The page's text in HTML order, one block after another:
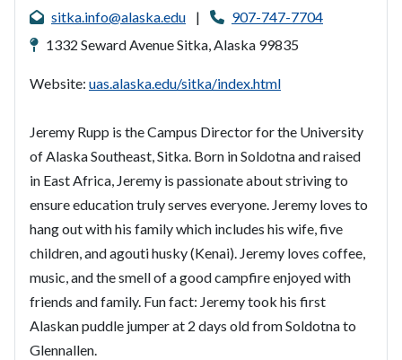
sitka.info@alaska.edu
|
907-747-7704
1332 Seward Avenue Sitka, Alaska 99835
Website: uas.alaska.edu/sitka/index.html
Jeremy Rupp is the Campus Director for the University
of Alaska Southeast, Sitka. Born in Soldotna and raised
in East Africa, Jeremy is passionate about striving to
ensure education truly serves everyone. Jeremy loves to
hang out with his family which includes his wife, five
children, and agouti husky (Kenai). Jeremy loves coffee,
music, and the smell of a good campfire enjoyed with
friends and family. Fun fact: Jeremy took his first
Alaskan puddle jumper at 2 days old from Soldotna to
Glennallen.